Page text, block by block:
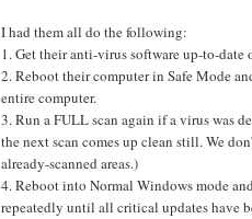
I had them all do the following:
1. Get their anti-virus software up-to-
2. Reboot their computer in Safe Mode
entire computer.
3. Run a FULL scan again if a virus was
the next scan comes up clean still. We
already-scanned areas.)
4. Reboot into Normal Windows mode
repeatedly until all critical updates have